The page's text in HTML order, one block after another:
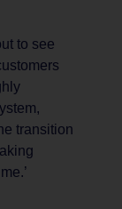
to see
transition